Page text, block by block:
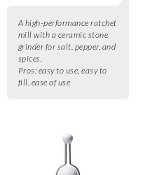
A high-performance ratchet
mill with a ceramic stone
grinder for salt, pepper, and
spices.
Pros: easy to use, easy to
fill, ease of use